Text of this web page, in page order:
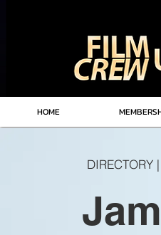
HOME
DIRECTORY |